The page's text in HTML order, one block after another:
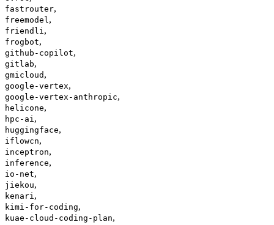
fastrouter,
freemodel ,
friendli ,
frogbot,
github-copilot,
gitlab,
gmicloud ,
google-vertex,
google-vertex-anthropic,
helicone,
hpc-ai ,
huggingface,
iflowcn,
inceptron,
inference,
io-net,
jiekou,
kenari ,
kimi-for-coding,
kuae-cloud-coding-plan,